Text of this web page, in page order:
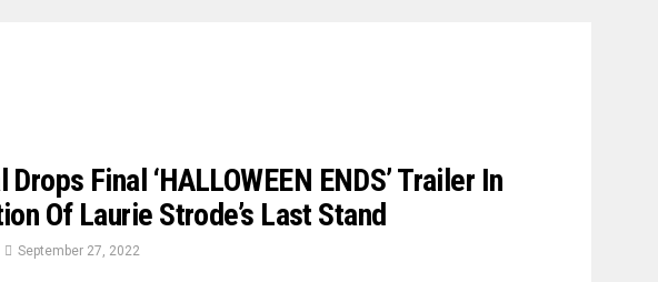
Final ‘HALLOWEEN ENDS’ Trailer In
Of Laurie Strode’s Last Stand
September 27, 2022